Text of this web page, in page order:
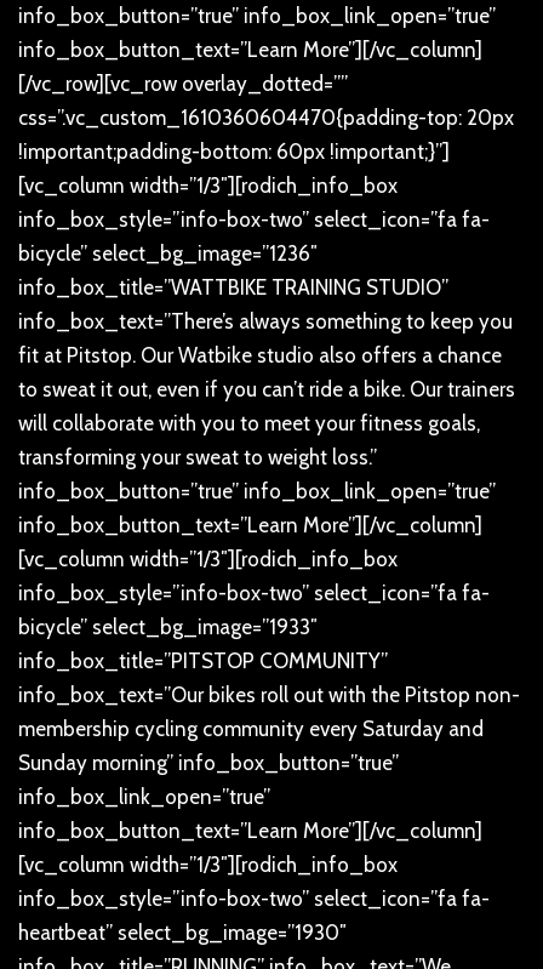
info_box_button=”true” info_box_link_open=”true”
info_box_button_text=”Learn More”][/vc_column]
[/vc_row][vc_row overlay_dotted=””
css=”.vc_custom_1610360604470{padding-top: 20px
!important;padding-bottom: 60px !important;}”]
[vc_column width=”1/3″][rodich_info_box
info_box_style=”info-box-two” select_icon=”fa fa-
bicycle” select_bg_image=”1236″
info_box_title=”WATTBIKE TRAINING STUDIO”
info_box_text=”There’s always something to keep you
fit at Pitstop. Our Watbike studio also offers a chance
to sweat it out, even if you can’t ride a bike. Our trainers
will collaborate with you to meet your fitness goals,
transforming your sweat to weight loss.”
info_box_button=”true” info_box_link_open=”true”
info_box_button_text=”Learn More”][/vc_column]
[vc_column width=”1/3″][rodich_info_box
info_box_style=”info-box-two” select_icon=”fa fa-
bicycle” select_bg_image=”1933″
info_box_title=”PITSTOP COMMUNITY”
info_box_text=”Our bikes roll out with the Pitstop non-
membership cycling community every Saturday and
Sunday morning” info_box_button=”true”
info_box_link_open=”true”
info_box_button_text=”Learn More”][/vc_column]
[vc_column width=”1/3″][rodich_info_box
info_box_style=”info-box-two” select_icon=”fa fa-
heartbeat” select_bg_image=”1930″